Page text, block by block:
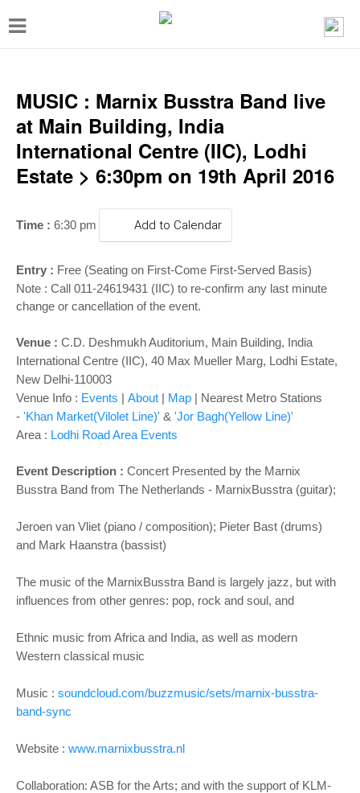
T
g
e
n
v
g
a
o
n
MUSIC : Marnix Busstra Band live
at Main Building, India
International Centre (IIC), Lodhi
Estate > 6:30pm on 19th April 2016
Time : 6:30 pm Add to Calendar
Entry : Free (Seating on First-Come First-Served Basis)
Note : Call 011-24619431 (IIC) to re-confirm any last minute
change or cancellation of the event.
Venue : C.D. Deshmukh Auditorium, Main Building, India
International Centre (IIC), 40 Max Mueller Marg, Lodhi Estate,
New Delhi-110003
Venue Info : Events | About | Map | Nearest Metro Stations
- 'Khan Market(Vilolet Line)' & 'Jor Bagh(Yellow Line)'
Area : Lodhi Road Area Events
Event Description : Concert Presented by the Marnix
Busstra Band from The Netherlands - MarnixBusstra (guitar);
Jeroen van Vliet (piano / composition); Pieter Bast (drums)
and Mark Haanstra (bassist)
The music of the MarnixBusstra Band is largely jazz, but with
influences from other genres: pop, rock and soul, and
Ethnic music from Africa and India, as well as modern
Western classical music
Music : soundcloud.com/buzzmusic/sets/marnix-busstra-
band-sync
Website : www.marnixbusstra.nl
Collaboration: ASB for the Arts; and with the support of KLM-